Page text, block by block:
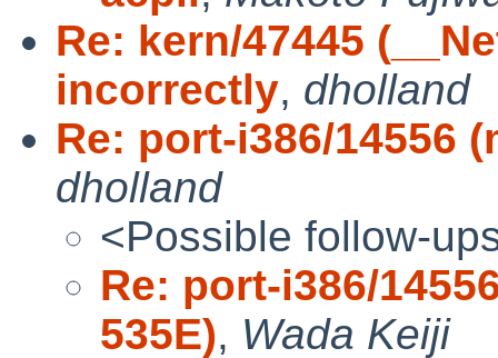
Re: kern/47445
incorrectly, dholland
Re: port-i386/14556
dholland
<Possible follow-
Re: port-i386/
535E), Wada Keiji